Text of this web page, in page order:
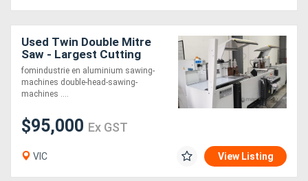
Used Twin Double Mitre
Saw - Largest Cutting
Capacity on the market!!!
fomindustrie en aluminium sawing-
machines double-head-sawing-
machines ....
$95,000 Ex GST
VIC View Listing